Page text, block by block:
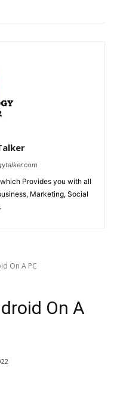
Provides you with all
Marketing, Social